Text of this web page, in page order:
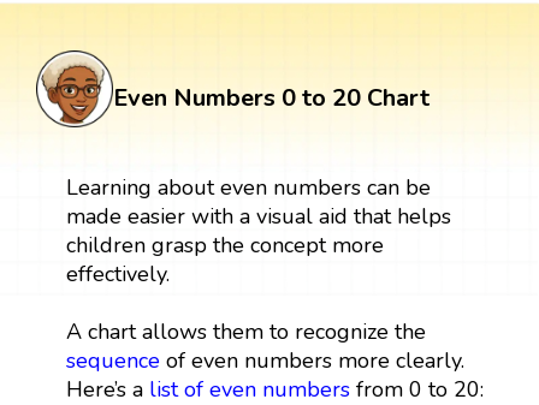
Even Numbers 0 to 20 Chart
Learning about even numbers can be
made easier with a visual aid that helps
children grasp the concept more
effectively.
A chart allows them to recognize the
sequenceof even numbers more clearly.
Here’s a list of even numbersfrom 0 to 20: